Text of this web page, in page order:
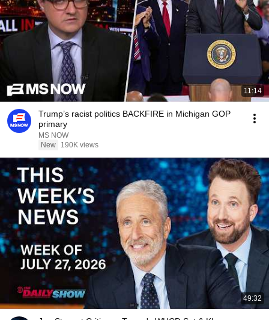
11:14
Trump’s racist politics BACKFIRE in Michigan GOP
primary
MS NOW
New
190K views
49:32